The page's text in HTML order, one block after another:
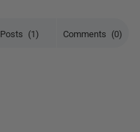
Posts (1) Comments (0)